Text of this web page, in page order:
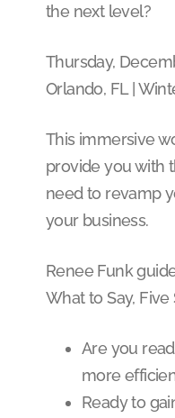
the next level?
Thursday,
Orlando, FL |
This immersive
provide you with
need to revamp
your business.
Renee Funk
What to Say, Five
Are you
more
Ready to